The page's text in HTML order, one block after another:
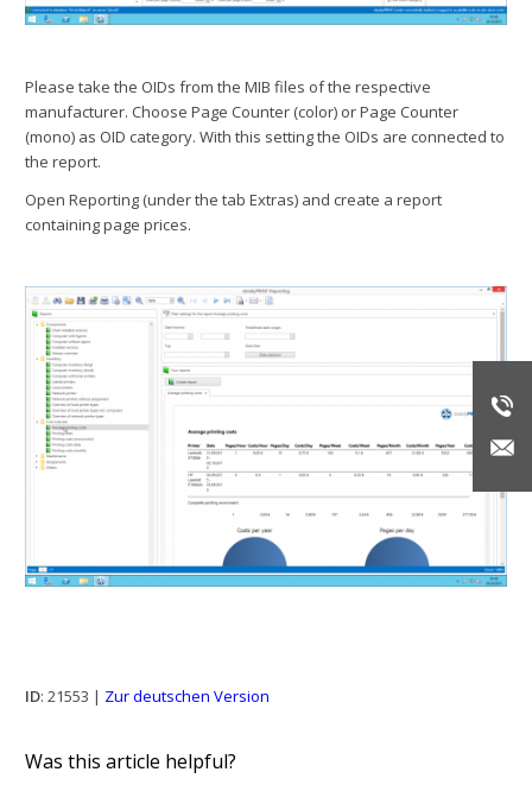
Please take the OIDs from the MIB files of the respective
manufacturer. Choose Page Counter (color) or Page Counter
(mono) as OID category. With this setting the OIDs are connected to
the report.
Open Reporting (under the tab Extras) and create a report
containing page prices.
ID: 21553 | Zur deutschen Version
Was this article helpful?